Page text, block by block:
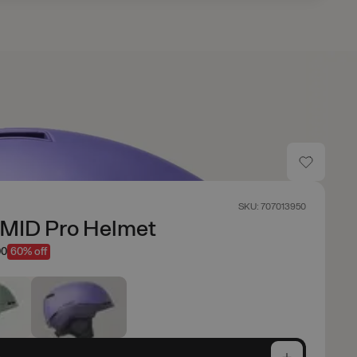
SKU: 707013950
Pro Helmet
60% off